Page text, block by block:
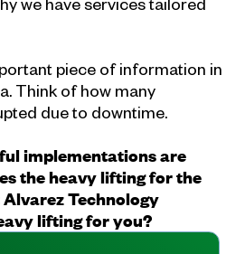
piece of information in
Think of how many
due to downtime.
implementations are
the heavy lifting for the
Technology
lifting for you?